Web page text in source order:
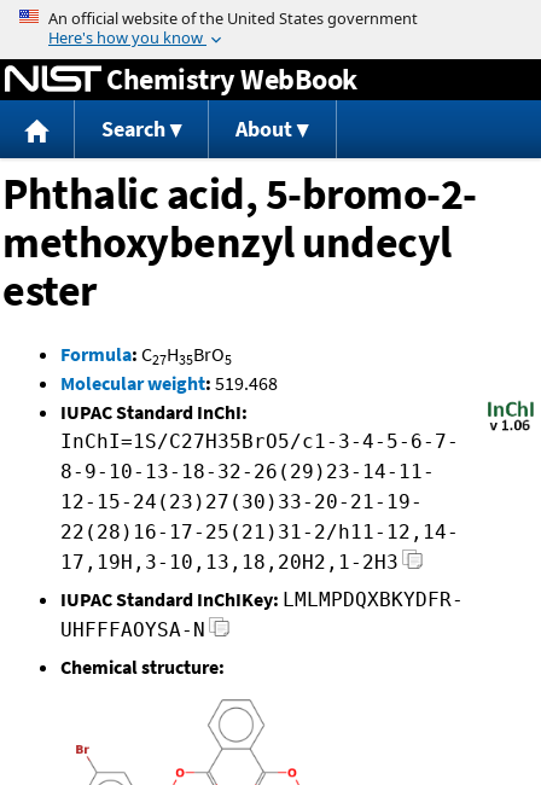
Jump to content
Chemistry WebBook
Search About
Phthalic acid, 5-bromo-2-
methoxybenzyl undecyl
ester
Formula: C27H35BrO5
Molecular weight: 519.468
IUPAC Standard InChI:
InChI=1S/C27H35BrO5/c1-3-4-5-6-7-
8-9-10-13-18-32-26(29)23-14-11-
12-15-24(23)27(30)33-20-21-19-
22(28)16-17-25(21)31-2/h11-12,14-
17,19H,3-10,13,18,20H2,1-2H3
IUPAC Standard InChIKey: LMLMPDQXBKYDFR-
UHFFFAOYSA-N
Chemical structure: